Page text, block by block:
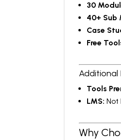
30
40+ Sub
Case
Free
Additional
Tools
LMS: Not
Why